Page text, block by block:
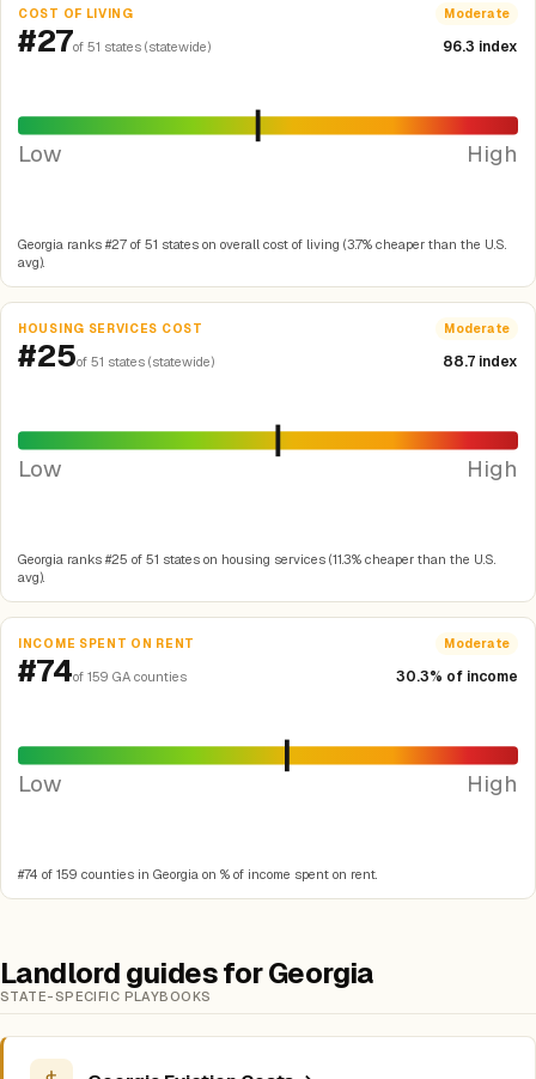
COST OF LIVING Moderate
#27of 51 states (statewide) 96.3 index
Low High
Georgia ranks #27 of 51 states on overall cost of living (3.7% cheaper than the U.S.
avg).
HOUSING SERVICES COST Moderate
#25of 51 states (statewide) 88.7 index
Low High
Georgia ranks #25 of 51 states on housing services (11.3% cheaper than the U.S.
avg).
INCOME SPENT ON RENT Moderate
#74of 159 GA counties 30.3% of income
Low High
#74 of 159 counties in Georgia on % of income spent on rent.
Landlord guides for Georgia
STATE-SPECIFIC PLAYBOOKS